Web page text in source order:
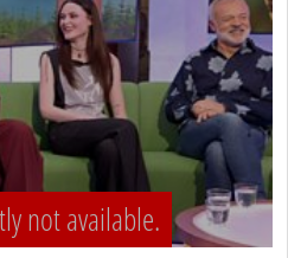
not available.